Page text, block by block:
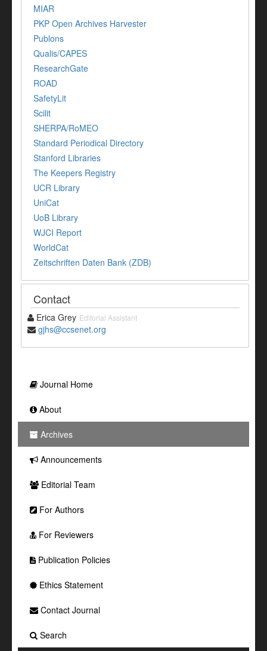
MIAR
PKP Open Archives Harvester
Publons
Qualis/CAPES
ResearchGate
ROAD
SafetyLit
Scilit
SHERPA/RoMEO
Standard Periodical Directory
Stanford Libraries
The Keepers Registry
UCR Library
UniCat
UoB Library
WJCI Report
WorldCat
Zeitschriften Daten Bank (ZDB)
Contact
Erica Grey Editorial Assistant
gjhs@ccsenet.org
Journal Home
About
Archives
Announcements
Editorial Team
For Authors
For Reviewers
Publication Policies
Ethics Statement
Contact Journal
Search